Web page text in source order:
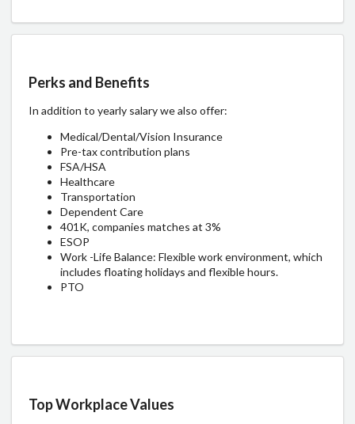
Perks and Benefits
In addition to yearly salary we also offer:
Medical/Dental/Vision Insurance
Pre-tax contribution plans
FSA/HSA
Healthcare
Transportation
Dependent Care
401K, companies matches at 3%
ESOP
Work -Life Balance: Flexible work environment, which
includes floating holidays and flexible hours.
PTO
Top Workplace Values